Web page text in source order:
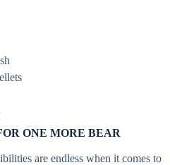
ONE MORE BEAR
are endless when it comes to